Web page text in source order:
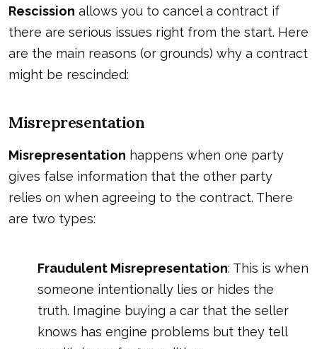
Rescission allows you to cancel a contract if
there are serious issues right from the start. Here
are the main reasons (or grounds) why a contract
might be rescinded:
Misrepresentation
Misrepresentation happens when one party
gives false information that the other party
relies on when agreeing to the contract. There
are two types:
Fraudulent Misrepresentation: This is when
someone intentionally lies or hides the
truth. Imagine buying a car that the seller
knows has engine problems but they tell